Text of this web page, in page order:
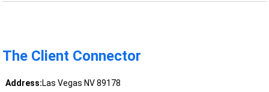
The Client Connector
Address:Las Vegas NV 89178